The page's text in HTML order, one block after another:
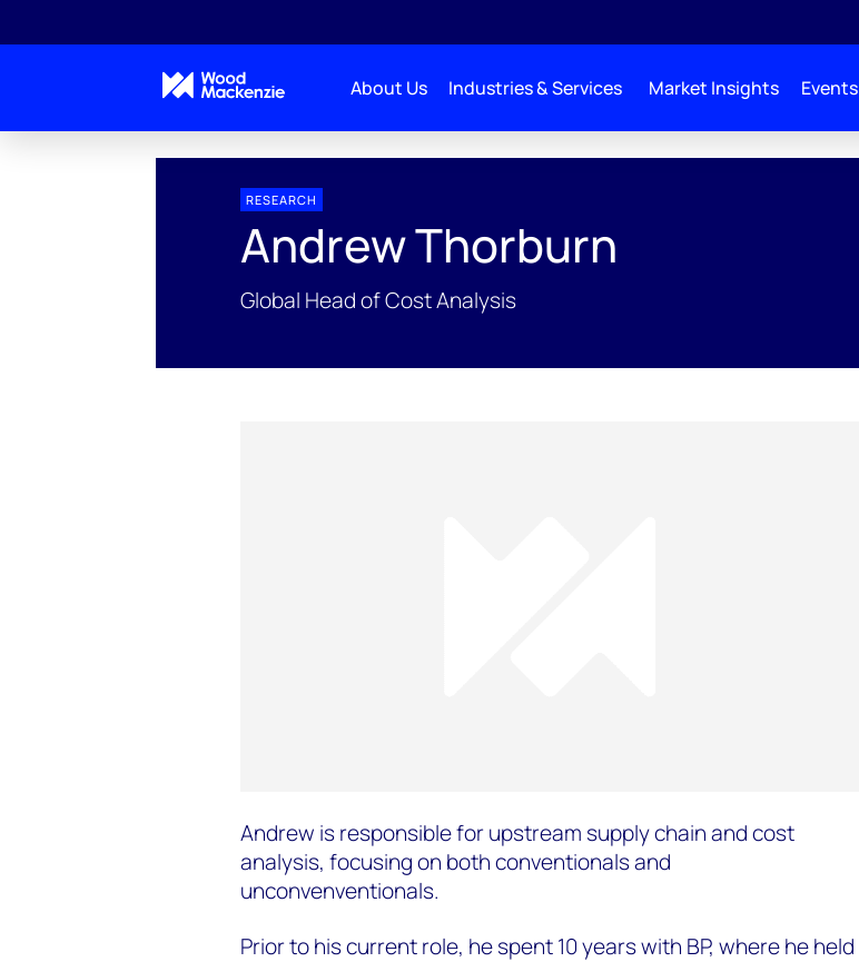
About Us Industries & Services Market Insights Events
RESEARCH
Andrew Thorburn
Global Head of Cost Analysis
Andrew is responsible for upstream supply chain and cost
analysis, focusing on both conventionals and
unconvenventionals.
Prior to his current role, he spent 10 years with BP, where he held